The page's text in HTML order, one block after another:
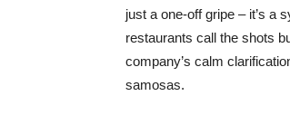
just a one-off gripe – it’s a
restaurants call the shots
company’s calm
samosas.